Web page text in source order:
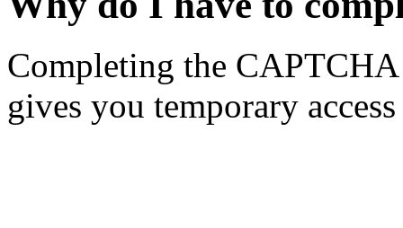
Completing the
gives you temporary